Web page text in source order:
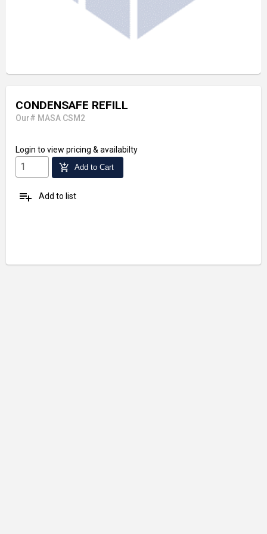
CONDENSAFE REFILL
Our# MASA CSM2
Login to view pricing & availabilty
add_shopping_cart Add to Cart
playlist_add Add to list